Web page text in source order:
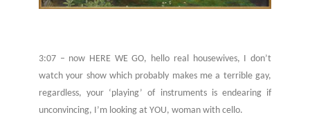
3:07 – now HERE WE GO, hello real housewives, I don’t
watch your show which probably makes me a terrible gay,
regardless, your ‘playing’ of instruments is endearing if
unconvincing, I’m looking at YOU, woman with cello.